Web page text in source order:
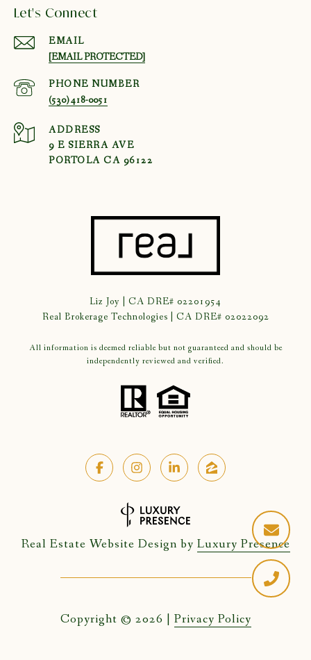
Let's Connect
EMAIL
[EMAIL PROTECTED]
PHONE NUMBER
(530) 418-0051
ADDRESS
9 E SIERRA AVE
PORTOLA CA 96122
Liz Joy | CA DRE# 02201954
Real Brokerage Technologies | CA DRE# 02022092
All information is deemed reliable but not guaranteed and should be
independently reviewed and verified.
Real Estate Website Design by Luxury Presence
Copyright © 2026 | Privacy Policy